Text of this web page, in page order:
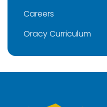
Careers
Oracy Curriculum